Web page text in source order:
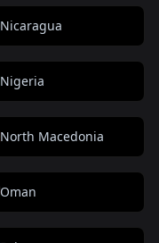
Nicaragua
Nigeria
North Macedonia
Oman